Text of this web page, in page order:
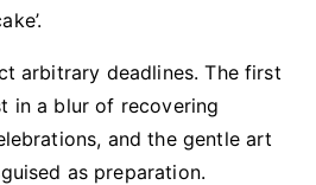
arbitrary deadlines. The first
in a blur of recovering
and the gentle art
as preparation.